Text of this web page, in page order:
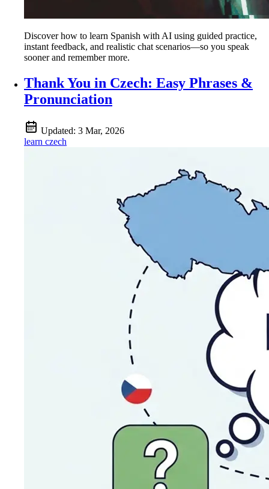
Discover how to learn Spanish with AI using guided practice,
instant feedback, and realistic chat scenarios—so you speak
sooner and remember more.
Thank You in Czech: Easy Phrases &
Pronunciation
Updated: 3 Mar, 2026
learn czech